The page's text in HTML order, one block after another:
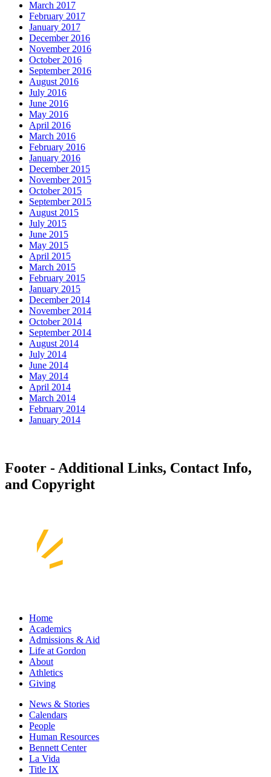
March 2017
February 2017
January 2017
December 2016
November 2016
October 2016
September 2016
August 2016
July 2016
June 2016
May 2016
April 2016
March 2016
February 2016
January 2016
December 2015
November 2015
October 2015
September 2015
August 2015
July 2015
June 2015
May 2015
April 2015
March 2015
February 2015
January 2015
December 2014
November 2014
October 2014
September 2014
August 2014
July 2014
June 2014
May 2014
April 2014
March 2014
February 2014
January 2014
Footer - Additional Links, Contact Info,
and Copyright
Home
Academics
Admissions & Aid
Life at Gordon
About
Athletics
Giving
News & Stories
Calendars
People
Human Resources
Bennett Center
La Vida
Title IX